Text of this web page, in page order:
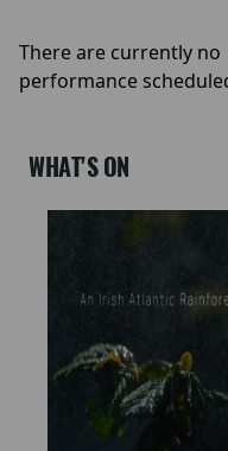
There are currently no
performance
WHAT'S ON